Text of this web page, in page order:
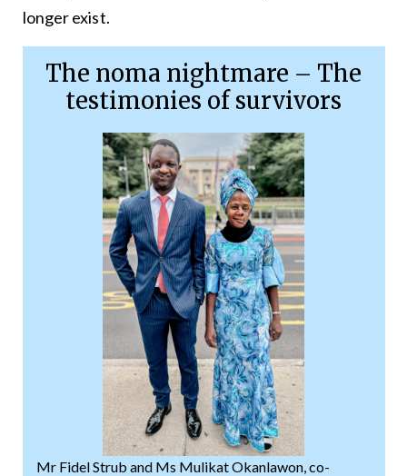
longer exist.
The noma nightmare – The
testimonies of survivors
Mr Fidel Strub and Ms Mulikat Okanlawon, co-